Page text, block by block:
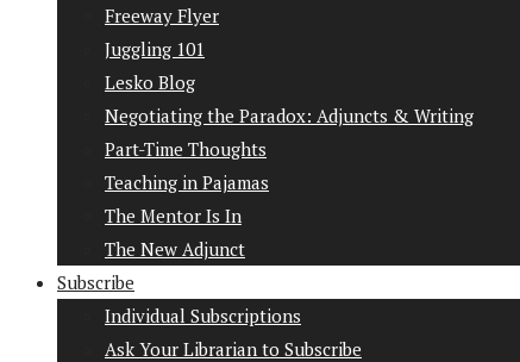
Freeway Flyer
Juggling 101
Lesko Blog
Negotiating the Paradox: Adjuncts & Writing
Part-Time Thoughts
Teaching in Pajamas
The Mentor Is In
The New Adjunct
Subscribe
Individual Subscriptions
Ask Your Librarian to Subscribe